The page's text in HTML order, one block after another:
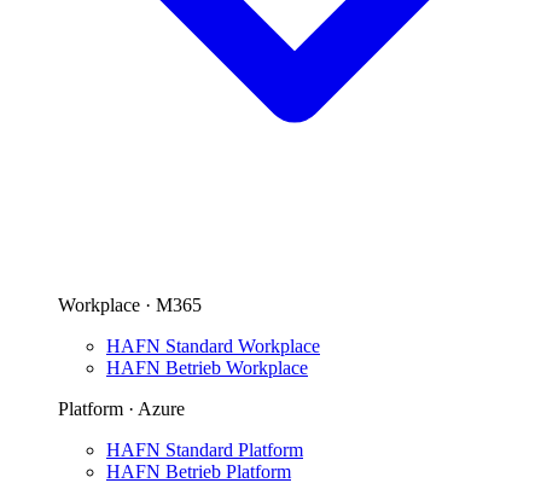
Workplace · M365
HAFN Standard Workplace
HAFN Betrieb Workplace
Platform · Azure
HAFN Standard Platform
HAFN Betrieb Platform